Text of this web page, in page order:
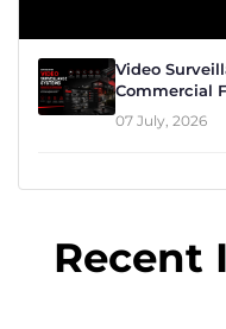
Video
Commercial
07 July, 2026
Recent